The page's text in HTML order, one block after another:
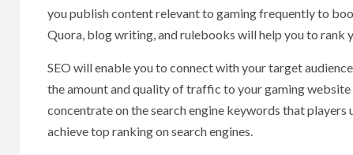
you publish content relevant to gaming frequently to
Quora, blog writing, and rulebooks will help you to rank
SEO will enable you to connect with your target
the amount and quality of traffic to your gaming
concentrate on the search engine keywords that
achieve top ranking on search engines.